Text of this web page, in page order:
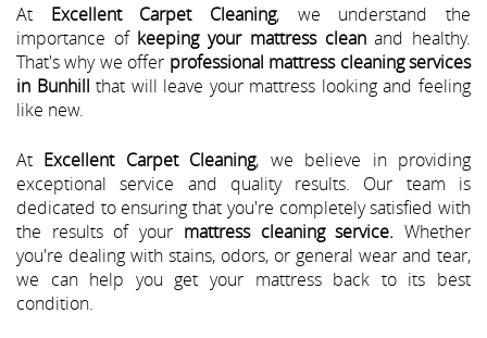
At Excellent Carpet Cleaning, we understand the
importance of keeping your mattress cleanand healthy.
That's why we offer professional mattress cleaning services
in Bunhill that will leave your mattress looking and feeling
like new.
At Excellent Carpet Cleaning, we believe in providing
exceptional service and quality results. Our team is
dedicated to ensuring that you're completely satisfied with
the results of your mattress cleaning service. Whether
you're dealing with stains, odors, or general wear and tear,
we can help you get your mattress back to its best
condition.